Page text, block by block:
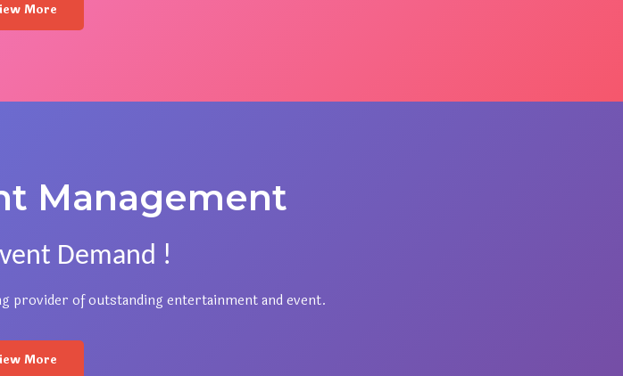
More
Management
Demand !
provider of outstanding entertainment and event.
More